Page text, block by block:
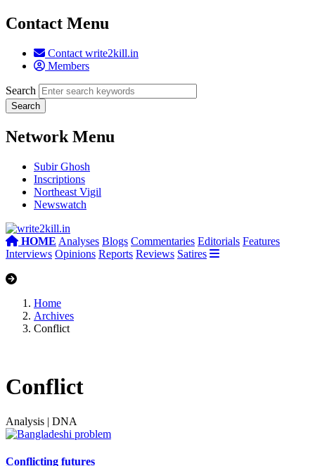
Contact Menu
Contact write2kill.in
Members
Search
Network Menu
Subir Ghosh
Inscriptions
Northeast Vigil
Newswatch
HOME Analyses Blogs Commentaries Editorials Features
Interviews Opinions Reports Reviews Satires
Home
Archives
Conflict
Conflict
Analysis | DNA
Conflicting futures